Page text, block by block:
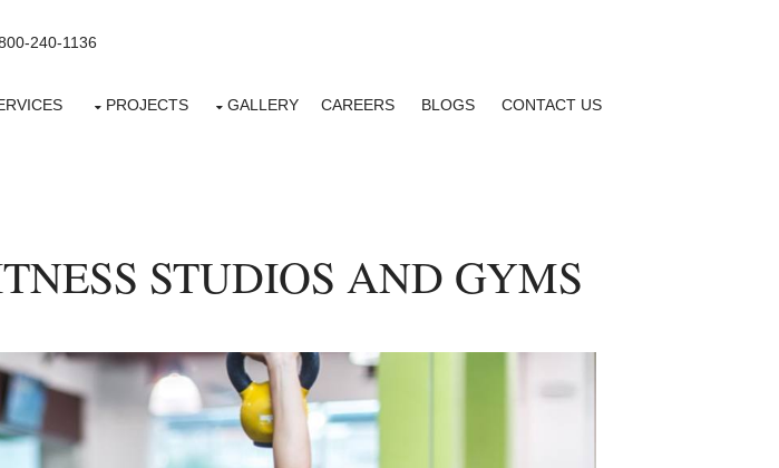
240-1136
PROJECTS GALLERY CAREERS BLOGS CONTACT US
STUDIOS AND GYMS